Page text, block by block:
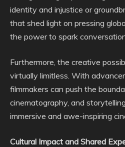
identity and injustice or
that shed light on pressing
the power to spark
Furthermore, the creative
virtually limitless. With
filmmakers can push the
cinematography, and
immersive and awe-inspiring
Cultural Impact and Shared